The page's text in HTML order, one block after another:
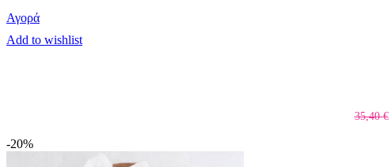
Αγορά
Add to wishlist
35,40€
-20%